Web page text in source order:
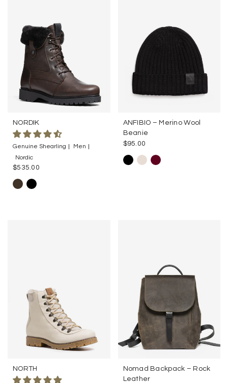
NORDIK
Genuine Shearling
Men
Nordic
$535.00
ANFIBIO – Merino Wool
Beanie
$95.00
NORTH
Nomad Backpack – Rock
Leather